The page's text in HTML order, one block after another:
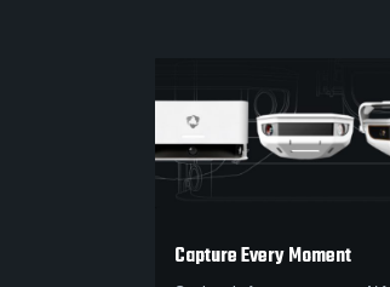
Capture Every Moment